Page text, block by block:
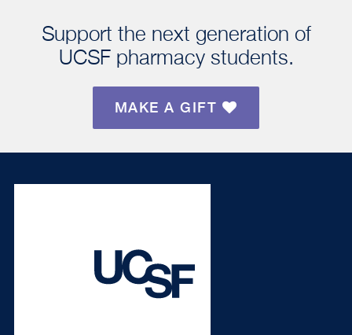
Support the next generation of
UCSF pharmacy students.
MAKE A GIFT